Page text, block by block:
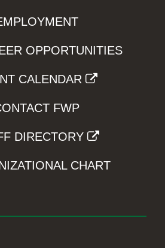
OPPORTUNITIES
CALENDAR
FWP
DIRECTORY
CHART